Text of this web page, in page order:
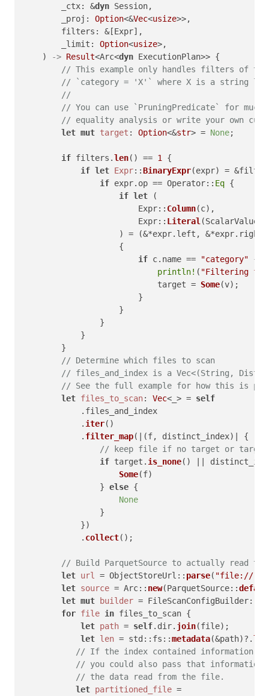
        _ctx: &
dyn Session,
        _proj:
Option<&Vec<usize>>,
        filters: &[Expr],
        _limit:
Option<usize>,
    )
-> Result<Arc<dyn ExecutionPlan>> {
// This example only handles filters of the
// `category = 'X'` where X is a string
//
// You can use `PruningPredicate` for much
// equality analysis or write your own
let mut target : Option<&str> = None;
if filters.len() == 1
{
if let Expr::BinaryExpr(expr) =
if expr.op == Operator:: Eq {
if let (
                        Expr::
Column(c),
                        Expr::
Literal (ScalarValue::
                    ) = (&*expr.left, &*expr.right)
                    {
if c.name == "category" {
println! ( "Filtering for
                            target =
Some(v);
                        }
                    }
                }
            }
        }
// Determine which files to scan
// files_and_index is a Vec<(String,
// See the full example for how this is
let files_to_scan: Vec<_> = self
            .files_and_index
            .
iter()
            .
filter_map(|(f, distinct_index)| {
// keep file if no target or
if target. is_none() ||
Some(f)
                }
else {
None
                }
            })
            .
collect();
// Build ParquetSource to actually read
let url = ObjectStoreUrl:: parse( "file://"
let source = Arc:: new(ParquetSource::
let mut builder = FileScanConfigBuilder::
for file in files_to_scan {
let path = self.dir. join(file);
let len = std::fs::metadata(&path)?.len
// If the index contained information
// you could also pass that information
// the data read from the file.
let partitioned_file =